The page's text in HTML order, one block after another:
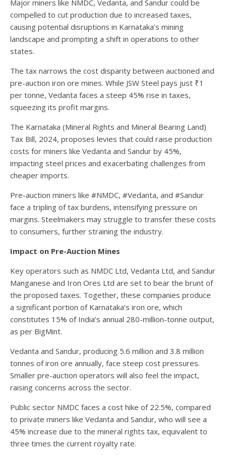
Major miners like NMDC, Vedanta, and Sandur could be
compelled to cut production due to increased taxes,
causing potential disruptions in Karnataka’s mining
landscape and prompting a shift in operations to other
states.
The tax narrows the cost disparity between auctioned and
pre-auction iron ore mines. While JSW Steel pays just ₹1
per tonne, Vedanta faces a steep 45% rise in taxes,
squeezing its profit margins.
The Karnataka (Mineral Rights and Mineral Bearing Land)
Tax Bill, 2024, proposes levies that could raise production
costs for miners like Vedanta and Sandur by 45%,
impacting steel prices and exacerbating challenges from
cheaper imports.
Pre-auction miners like #NMDC, #Vedanta, and #Sandur
face a tripling of tax burdens, intensifying pressure on
margins. Steelmakers may struggle to transfer these costs
to consumers, further straining the industry.
Impact on Pre-Auction Mines
Key operators such as NMDC Ltd, Vedanta Ltd, and Sandur
Manganese and Iron Ores Ltd are set to bear the brunt of
the proposed taxes. Together, these companies produce
a significant portion of Karnataka’s iron ore, which
constitutes 15% of India’s annual 280-million-tonne output,
as per BigMint.
Vedanta and Sandur, producing 5.6 million and 3.8 million
tonnes of iron ore annually, face steep cost pressures.
Smaller pre-auction operators will also feel the impact,
raising concerns across the sector.
Public sector NMDC faces a cost hike of 22.5%, compared
to private miners like Vedanta and Sandur, who will see a
45% increase due to the mineral rights tax, equivalent to
three times the current royalty rate.